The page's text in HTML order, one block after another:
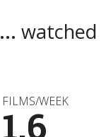
... watched
FILMS/WEEK
1.6